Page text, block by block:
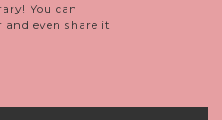
You can
even share it